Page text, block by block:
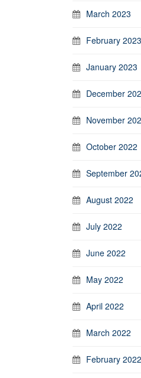
March 2023
February 2023
January 2023
December
November
October 2022
September
August 2022
July 2022
June 2022
May 2022
April 2022
March 2022
February 2022